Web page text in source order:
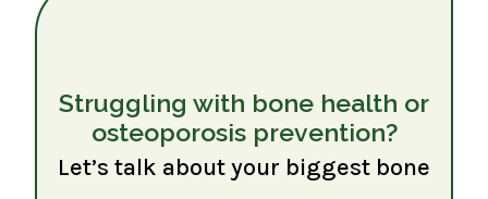
Struggling with bone health or
osteoporosis prevention?
Let’s talk about your biggest bone